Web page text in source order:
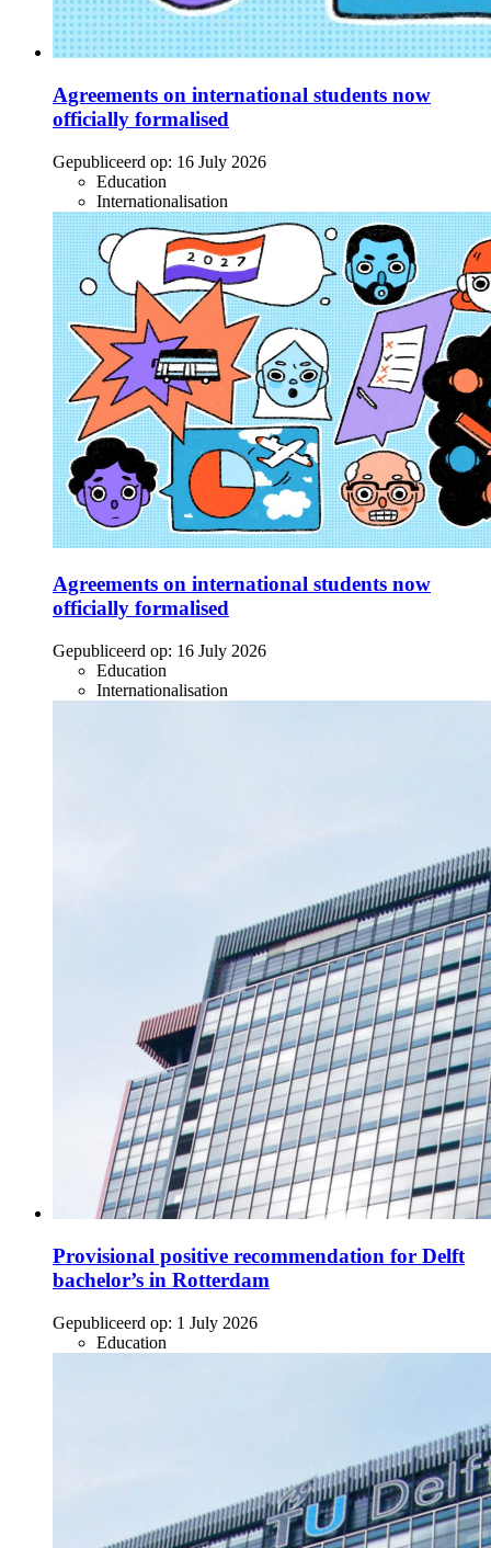
Agreements on international students now
officially formalised
Gepubliceerd op: 16 July 2026
Education
Internationalisation
Agreements on international students now
officially formalised
Gepubliceerd op: 16 July 2026
Education
Internationalisation
Provisional positive recommendation for Delft
bachelor’s in Rotterdam
Gepubliceerd op: 1 July 2026
Education